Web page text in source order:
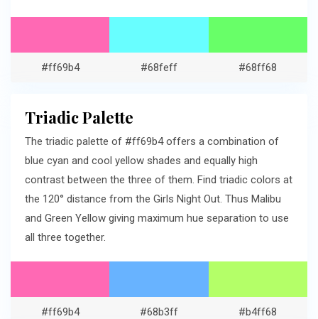
#ff69b4 #68feff #68ff68
Triadic Palette
The triadic palette of #ff69b4 offers a combination of
blue cyan and cool yellow shades and equally high
contrast between the three of them. Find triadic colors at
the 120° distance from the Girls Night Out. Thus Malibu
and Green Yellow giving maximum hue separation to use
all three together.
#ff69b4 #68b3ff #b4ff68